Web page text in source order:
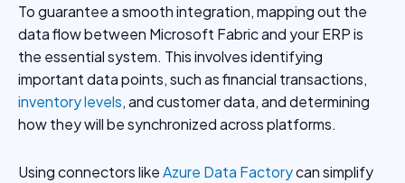
To guarantee a smooth integration, mapping out the
data flow between Microsoft Fabric and your ERP is
the essential system. This involves identifying
important data points, such as financial transactions,
inventory levels, and customer data, and determining
how they will be synchronized across platforms.
Using connectors likeAzure Data Factorycan simplify